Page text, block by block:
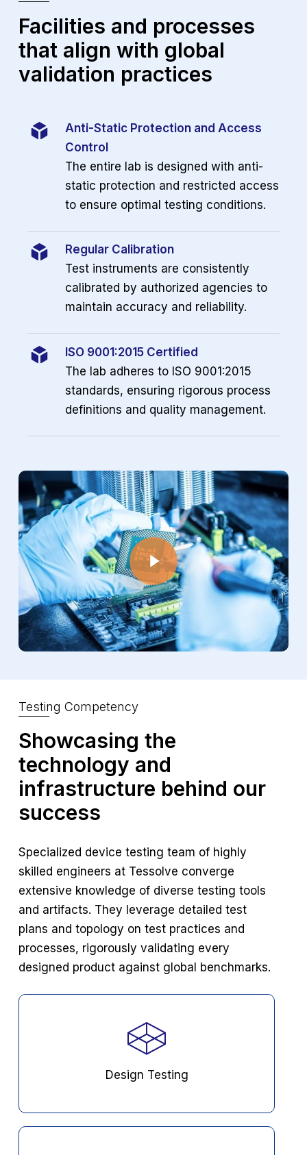
Facilities and processes
that align with global
validation practices
Anti-Static Protection and Access
Control
The entire lab is designed with anti-
static protection and restricted access
to ensure optimal testing conditions.
Regular Calibration
Test instruments are consistently
calibrated by authorized agencies to
maintain accuracy and reliability.
ISO 9001:2015 Certified
The lab adheres to ISO 9001:2015
standards, ensuring rigorous process
definitions and quality management.
Play Video
Testing Competency
Showcasing the
technology and
infrastructure behind our
success
Specialized device testing team of highly
skilled engineers at Tessolve converge
extensive knowledge of diverse testing tools
and artifacts. They leverage detailed test
plans and topology on test practices and
processes, rigorously validating every
designed product against global benchmarks.
Design Testing